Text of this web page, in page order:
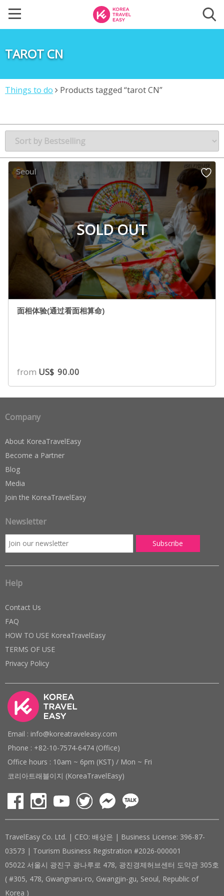
TAROT CN
Things to do Products tagged “tarot CN”
SOLD OUT
Seoul
面相体验(通过看面相算命)
from US$ 90.00
Company
About KoreaTravelEasy
Become a Partner
Blog
Media
Join the KoreaTravelEasy
Newsletter
Help
Contact Us
FAQ
HOW TO USE KoreaTravelEasy
TERMS OF USE
Privacy Policy
Email : info@koreatraveleasy.com
Phone : +82-10-7574-6474 (Office)
Office hours : 10am ~ 6pm (KST) / Mon ~ Fri
코리아트래블이지 (KoreaTravelEasy)
TravelEasy Co. Ltd. | CEO: 배상은 | Business License: 396-87-
03573 | Tourism Business Registration #2026-000001
05022 서울시 광진구 광나루로 478, 광진경제허브센터 도약관 305호
( #305, 478, Gwangnaru-ro, Gwangjin-gu, Seoul, Republic of
Korea )